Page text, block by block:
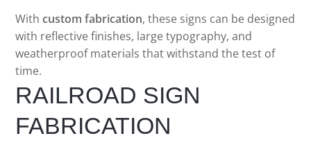
Withcustom fabrication, these signs can be designed
with reflective finishes, large typography, and
weatherproof materials that withstand the test of
time.
RAILROAD SIGN
FABRICATION